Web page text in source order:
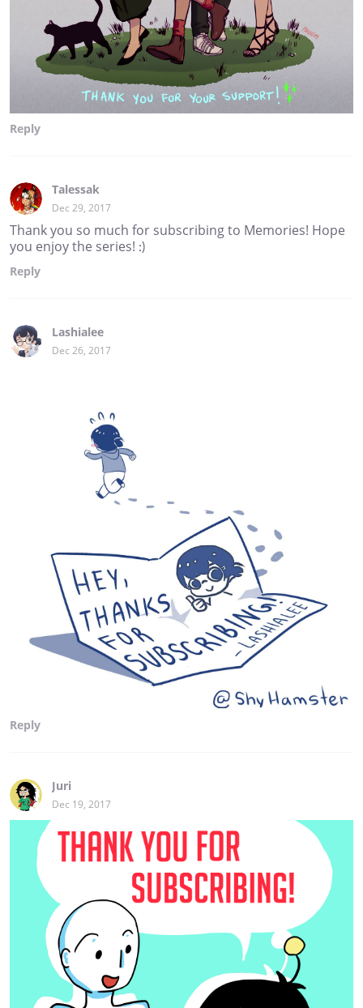
Reply
Talessak
Dec 29, 2017
Thank you so much for subscribing to Memories! Hope
you enjoy the series! :)
Reply
Lashialee
Dec 26, 2017
Reply
Juri
Dec 19, 2017